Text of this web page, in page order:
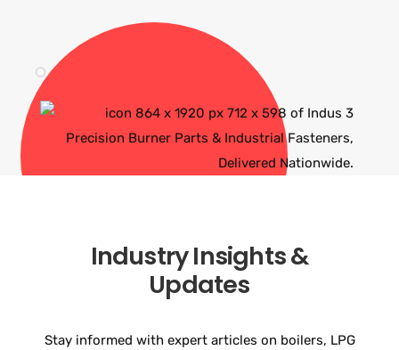
Industry Insights &
Updates
Stay informed with expert articles on boilers, LPG